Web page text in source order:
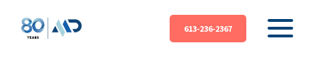
613-236-2367